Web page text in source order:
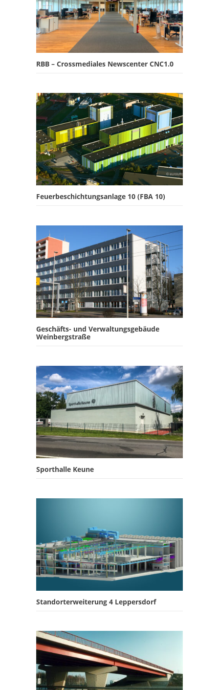
RBB – Crossmediales Newscenter CNC1.0
Feuerbeschichtungsanlage 10 (FBA 10)
Geschäfts- und Verwaltungsgebäude
Weinbergstraße
Sporthalle Keune
Standorterweiterung 4 Leppersdorf